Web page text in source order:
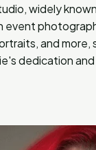
widely
event
and more,
dedication